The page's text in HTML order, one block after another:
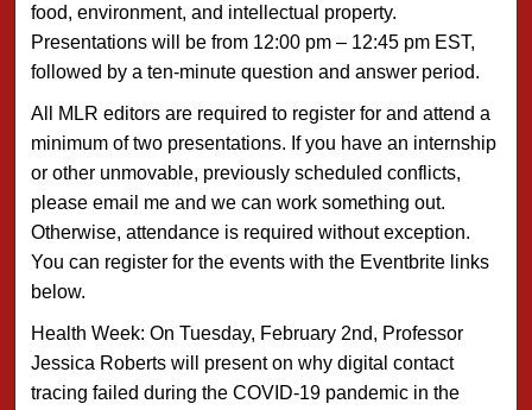
food, environment, and intellectual property.
Presentations will be from 12:00 pm – 12:45 pm EST,
followed by a ten-minute question and answer period.
All MLR editors are required to register for and attend a
minimum of two presentations. If you have an internship
or other unmovable, previously scheduled conflicts,
please email me and we can work something out.
Otherwise, attendance is required without exception.
You can register for the events with the Eventbrite links
below.
Health Week: On Tuesday, February 2nd, Professor
Jessica Roberts will present on why digital contact
tracing failed during the COVID-19 pandemic in the